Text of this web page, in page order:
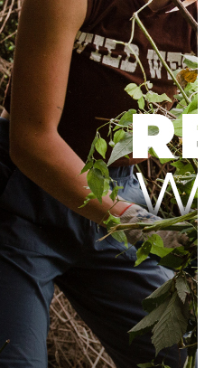
Restoration
Resources
OxEd
Field Trips
Days
Bios
Plants
Plant Nursery
Resources
Project
Plants
Involved
our Newsletter